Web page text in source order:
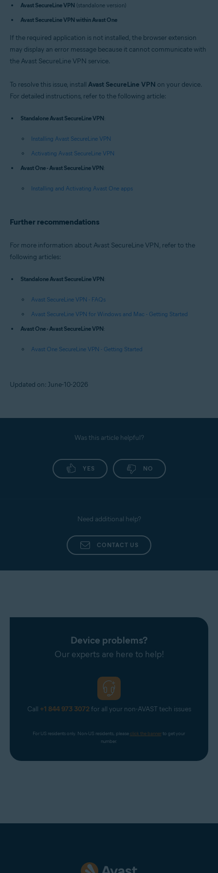
Operating systems:
Avast SecureLine VPN (standalone version)
Avast SecureLine VPN within Avast One
If the required application is not installed, the browser extension
may display an error message because it cannot communicate with
the Avast SecureLine VPN service.
To resolve this issue, install Avast SecureLine VPN on your device.
For detailed instructions, refer to the following article:
Standalone Avast SecureLine VPN:
Installing Avast SecureLine VPN
Activating Avast SecureLine VPN
Avast One - Avast SecureLine VPN:
Installing and Activating Avast One apps
Further recommendations
For more information about Avast SecureLine VPN, refer to the
following articles:
Standalone Avast SecureLine VPN:
Avast SecureLine VPN - FAQs
Avast SecureLine VPN for Windows and Mac - Getting Started
Avast One - Avast SecureLine VPN:
Avast One SecureLine VPN - Getting Started
Updated on: June-10-2026
Was this article helpful?
YES NO
Need additional help?
CONTACT US
Device problems?
Our experts are here to help!
Call +1 844 973 3072for all your non-AVAST tech issues
For US residents only. Non-US residents, please click the banner to get your
number.